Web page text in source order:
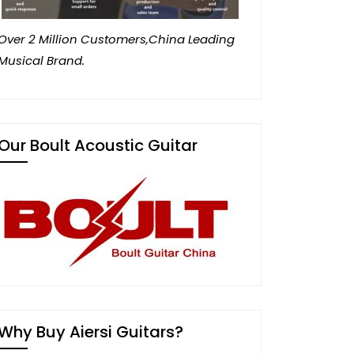
2 Million Customers,China Leading
Brand.
Boult Acoustic Guitar
Buy Aiersi Guitars?